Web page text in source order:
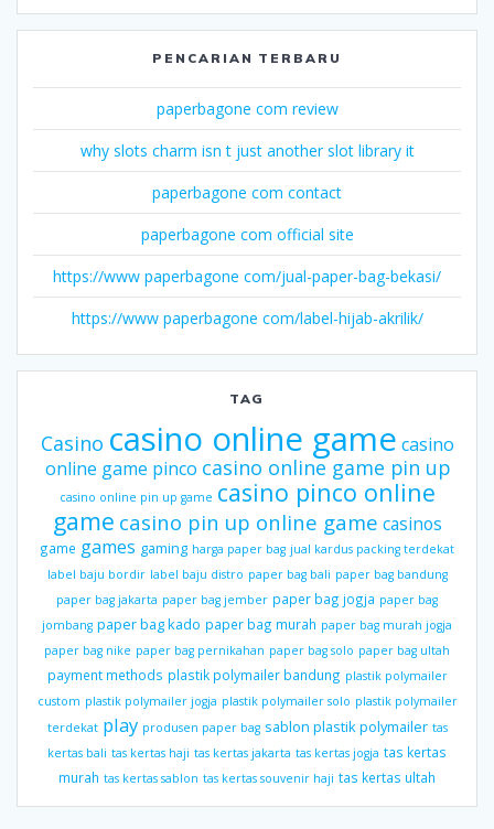
PENCARIAN TERBARU
paperbagone com review
why slots charm isn t just another slot library it
paperbagone com contact
paperbagone com official site
https://www paperbagone com/jual-paper-bag-bekasi/
https://www paperbagone com/label-hijab-akrilik/
TAG
Casino casino online game casino
online game pinco casino online game pin up
casino online pin up game casino pinco online
game casino pin up online game casinos
game games gaming harga paper bag jual kardus packing terdekat
label baju bordir label baju distro paper bag bali paper bag bandung
paper bag jakarta paper bag jember paper bag jogja paper bag
jombang paper bag kado paper bag murah paper bag murah jogja
paper bag nike paper bag pernikahan paper bag solo paper bag ultah
payment methods plastik polymailer bandung plastik polymailer
custom plastik polymailer jogja plastik polymailer solo plastik polymailer
terdekat play produsen paper bag sablon plastik polymailer tas
kertas bali tas kertas haji tas kertas jakarta tas kertas jogja tas kertas
murah tas kertas sablon tas kertas souvenir haji tas kertas ultah